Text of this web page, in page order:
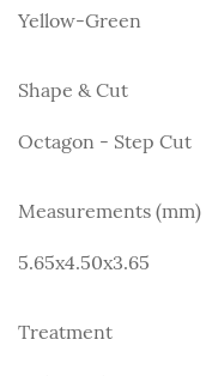
Yellow-Green
Shape & Cut
Octagon - Step Cut
Measurements (mm)
5.65x4.50x3.65
Treatment